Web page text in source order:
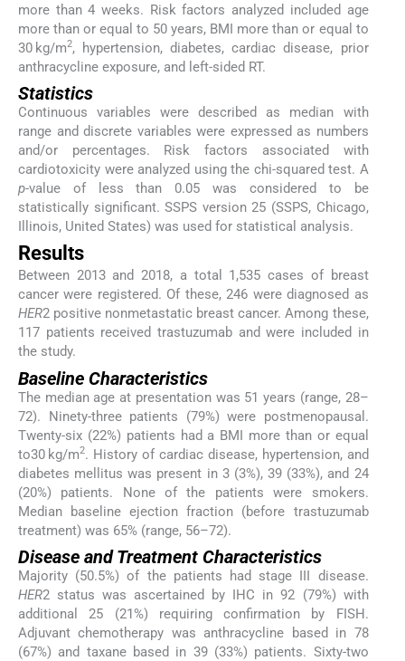
more than 4 weeks. Risk factors analyzed included age
more than or equal to 50 years, BMI more than or equal to
30 kg/m2, hypertension, diabetes, cardiac disease, prior
anthracycline exposure, and left-sided RT.
Statistics
Continuous variables were described as median with
range and discrete variables were expressed as numbers
and/or percentages. Risk factors associated with
cardiotoxicity were analyzed using the chi-squared test. A
p-value of less than 0.05 was considered to be
statistically significant. SSPS version 25 (SSPS, Chicago,
Illinois, United States) was used for statistical analysis.
Results
Between 2013 and 2018, a total 1,535 cases of breast
cancer were registered. Of these, 246 were diagnosed as
HER2 positive nonmetastatic breast cancer. Among these,
117 patients received trastuzumab and were included in
the study.
Baseline Characteristics
The median age at presentation was 51 years (range, 28–
72). Ninety-three patients (79%) were postmenopausal.
Twenty-six (22%) patients had a BMI more than or equal
to30 kg/m2. History of cardiac disease, hypertension, and
diabetes mellitus was present in 3 (3%), 39 (33%), and 24
(20%) patients. None of the patients were smokers.
Median baseline ejection fraction (before trastuzumab
treatment) was 65% (range, 56–72).
Disease and Treatment Characteristics
Majority (50.5%) of the patients had stage III disease.
HER2 status was ascertained by IHC in 92 (79%) with
additional 25 (21%) requiring confirmation by FISH.
Adjuvant chemotherapy was anthracycline based in 78
(67%) and taxane based in 39 (33%) patients. Sixty-two